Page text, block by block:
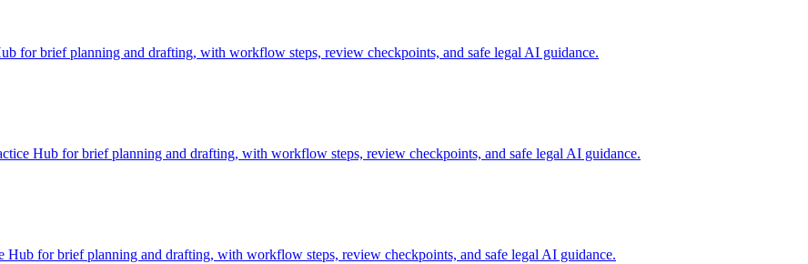
for brief planning and drafting, with workflow steps, review checkpoints, and safe legal AI guidance.
Hub for brief planning and drafting, with workflow steps, review checkpoints, and safe legal AI guidance.
for brief planning and drafting, with workflow steps, review checkpoints, and safe legal AI guidance.